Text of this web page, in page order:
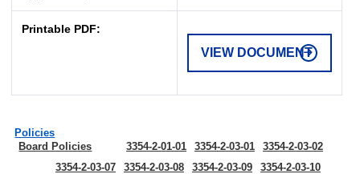
Printable PDF:
VIEW DOCUMENT
Policies
Board Policies
3354-2-01-01 3354-2-03-01
3354-2-03-02
3354-2-03-07
3354-2-03-08 3354-2-03-09
3354-2-03-10